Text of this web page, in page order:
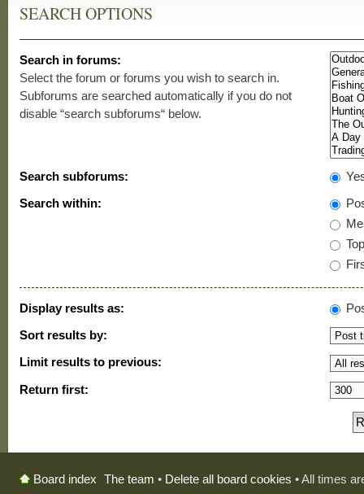
SEARCH OPTIONS
Search in forums:
Select the forum or forums you wish to search in.
Subforums are searched automatically if you do not
disable “search subforums“ below.
Search subforums:
Search within:
Display results as:
Sort results by:
Limit results to previous:
Return first:
Board index The team • Delete all board cookies • All times